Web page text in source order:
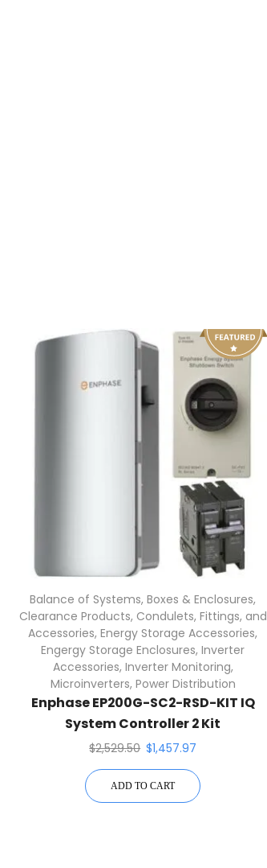
Balance of Systems,Boxes & Enclosures,
Clearance Products, Condulets, Fittings, and
Accessories,Energy Storage Accessories,
Engergy Storage Enclosures,Inverter
Accessories, Inverter Monitoring,
Microinverters, Power Distribution
Enphase EP200G-SC2-RSD-KIT IQ
System Controller 2 Kit
$2,529.50 $1,457.97
ADD TO CART